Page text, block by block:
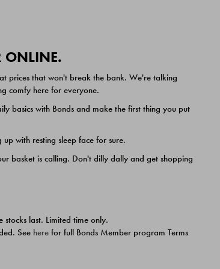
ONLINE.
prices that won't break the bank. We're talking
comfy here for everyone.
basics with Bonds and make the first thing you put
with resting sleep face for sure.
basket is calling. Don't dilly dally and get shopping
last. Limited time only.
See here for full Bonds Member program Terms